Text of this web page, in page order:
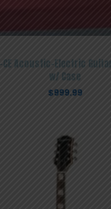
CE Acoustic-Electric
w/ Case
$999.99